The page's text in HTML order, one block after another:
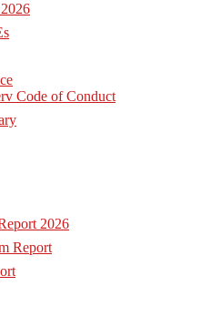
Code of Conduct
2026
Report